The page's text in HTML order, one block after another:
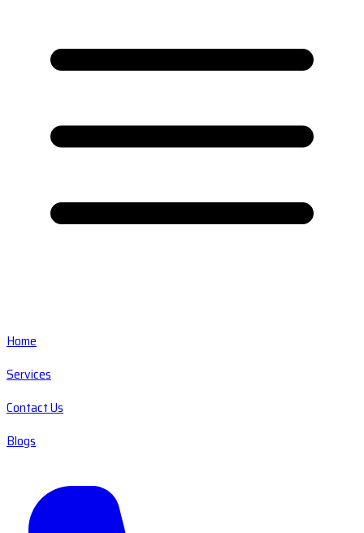
Home
Services
Contact Us
Blogs